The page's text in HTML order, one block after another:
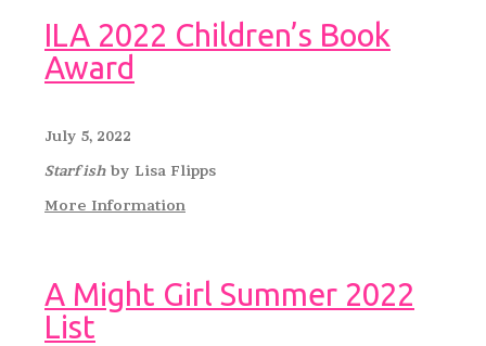
ILA 2022 Children’s Book
Award
July 5, 2022
Starfish by Lisa Flipps
More Information
A Might Girl Summer 2022
List